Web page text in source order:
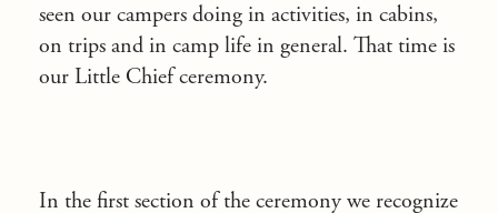
seen our campers doing in activities, in cabins,
on trips and in camp life in general. That time is
our Little Chief ceremony.
In the first section of the ceremony we recognize